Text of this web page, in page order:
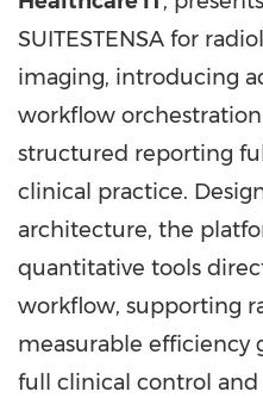
SUITESTENSA for
imaging, introducing
workflow
structured reporting
clinical practice.
architecture, the
quantitative tools
workflow, supporting
measurable efficiency
full clinical control and